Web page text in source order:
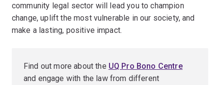
community legal sector will lead you to champion
change, uplift the most vulnerable in our society, and
make a lasting, positive impact.
Find out more about the UQ Pro Bono Centre
and engage with the law from different